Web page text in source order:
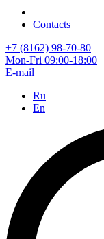
Contacts
+7 (8162) 98-70-80
Mon-Fri 09:00-18:00
E-mail
Ru
En